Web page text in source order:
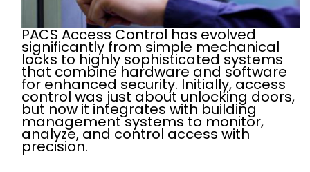
PACS Access Control has evolved
significantly from simple mechanical
locks to highly sophisticated systems
that combine hardware and software
for enhanced security. Initially, access
control was just about unlocking doors,
but now it integrates with building
management systems to monitor,
analyze, and control access with
precision.